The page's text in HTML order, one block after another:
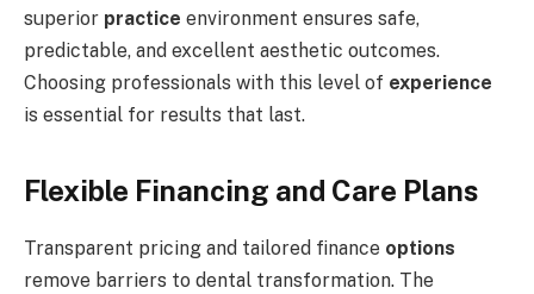
superior practice environment ensures safe,
predictable, and excellent aesthetic outcomes.
Choosing professionals with this level of experience
is essential for results that last.
Flexible Financing and Care Plans
Transparent pricing and tailored finance options
remove barriers to dental transformation. The